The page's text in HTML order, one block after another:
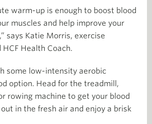
warm-up is enough to boost blood
muscles and help improve your
says Katie Morris, exercise
Health Coach.
some low-intensity aerobic
option. Head for the treadmill,
rowing machine to get your blood
in the fresh air and enjoy a brisk